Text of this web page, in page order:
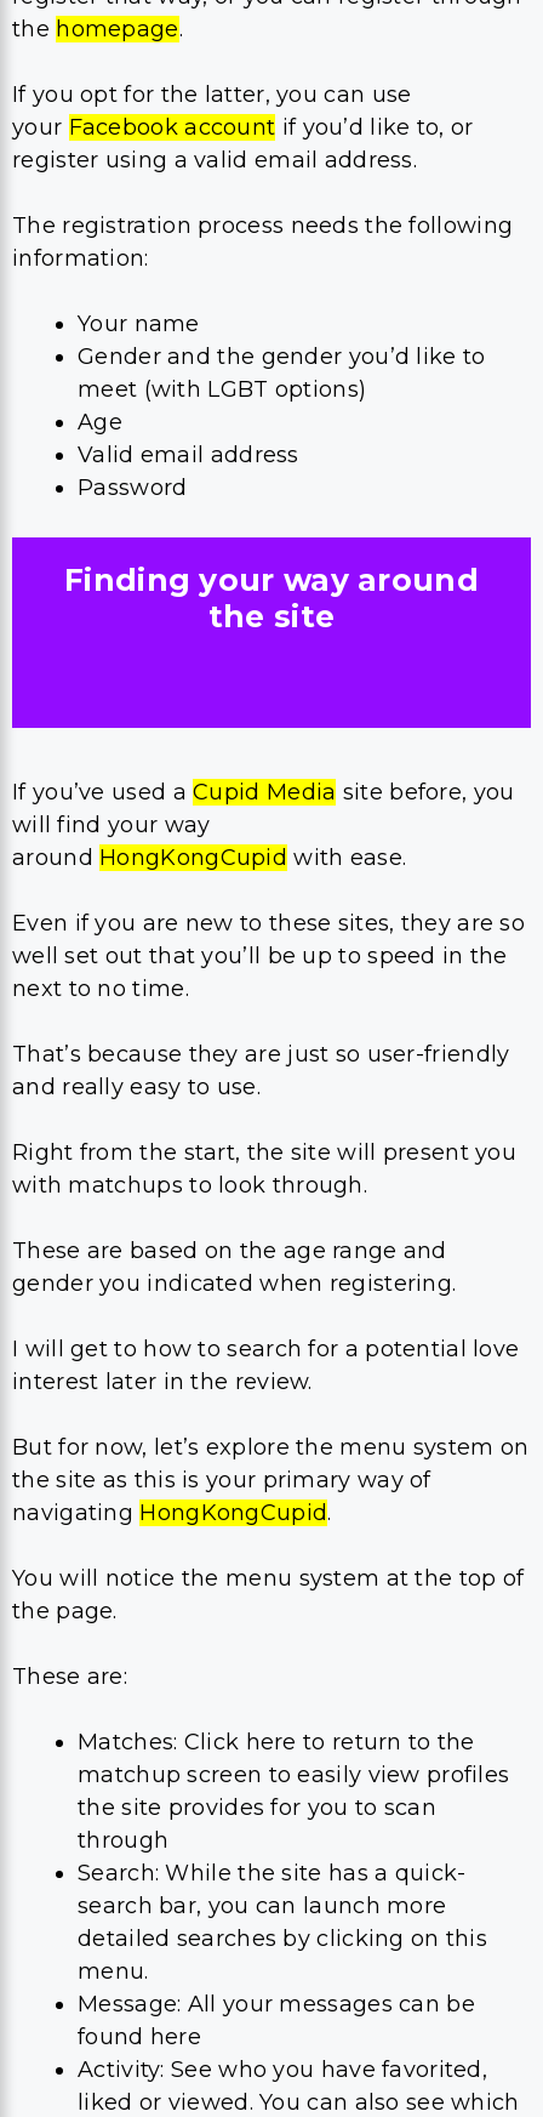
the homepage.
If you opt for the latter, you can use
your Facebook account if you’d like to, or
register using a valid email address.
The registration process needs the following
information:
Your name
Gender and the gender you’d like to
meet (with LGBT options)
Age
Valid email address
Password
Finding your way around
the site
If you’ve used aCupid Media site before, you
will find your way
around HongKongCupid with ease.
Even if you are new to these sites, they are so
well set out that you’ll be up to speed in the
next to no time.
That’s because they are just so user-friendly
and really easy to use.
Right from the start, the site will present you
with matchups to look through.
These are based on the age range and
gender you indicated when registering.
I will get to how to search for a potential love
interest later in the review.
But for now, let’s explore the menu system on
the site as this is your primary way of
navigating HongKongCupid.
You will notice the menu system at the top of
the page.
These are:
Matches: Click here to return to the
matchup screen to easily view profiles
the site provides for you to scan
through
Search: While the site has a quick-
search bar, you can launch more
detailed searches by clicking on this
menu.
Message: All your messages can be
found here
Activity: See who you have favorited,
liked or viewed. You can also see which